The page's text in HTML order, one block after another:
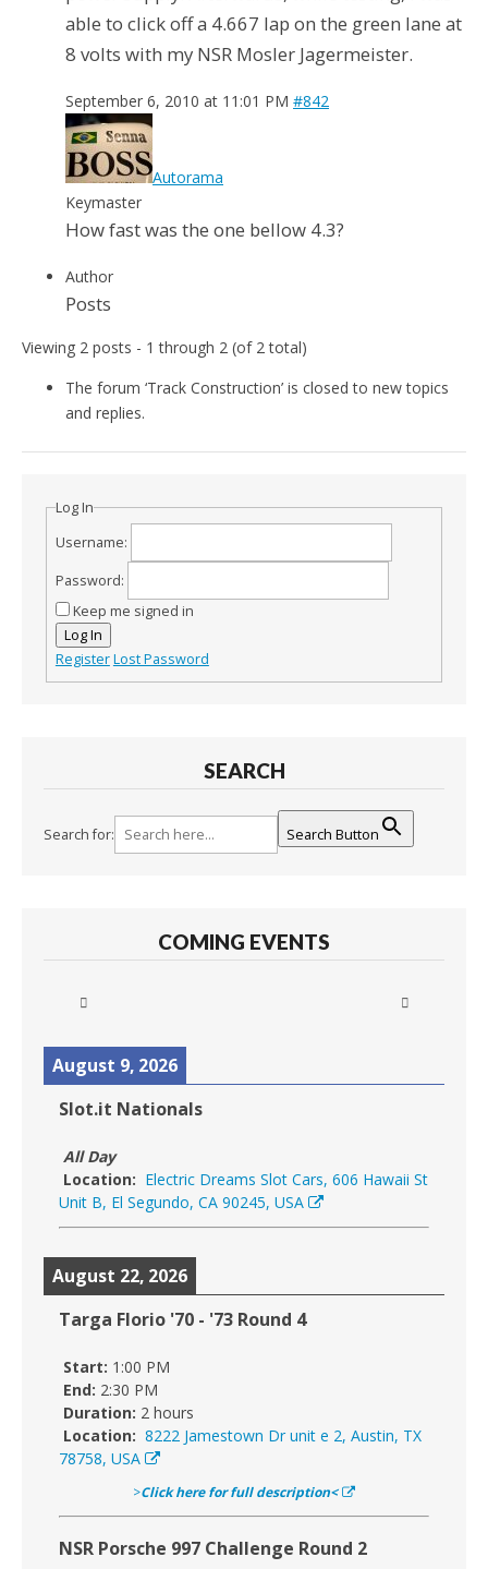
able to click off a 4.667 lap on the green lane at
8 volts with my NSR Mosler Jagermeister.
September 6, 2010 at 11:01 PM #842
Autorama
Keymaster
How fast was the one bellow 4.3?
Author
Posts
Viewing 2 posts - 1 through 2 (of 2 total)
The forum ‘Track Construction’ is closed to new topics
and replies.
Log In
Username:
Password:
Keep me signed in
Log In
RegisterLost Password
SEARCH
Search for: Search Button
COMING EVENTS
August 9, 2026
Slot.it Nationals
All Day
Location: Electric Dreams Slot Cars, 606 Hawaii St
Unit B, El Segundo, CA 90245, USA
August 22, 2026
Targa Florio '70 - '73 Round 4
Start: 1:00 PM
End: 2:30 PM
Duration: 2 hours
Location: 8222 Jamestown Dr unit e 2, Austin, TX
78758, USA
>Click here for full description<
NSR Porsche 997 Challenge Round 2